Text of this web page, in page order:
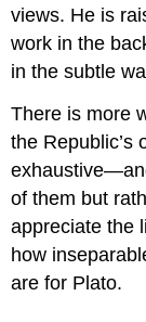
views. He is
work in the
in the subtle
There is more
the Republic’s
of them but
appreciate the
how
are for Plato.